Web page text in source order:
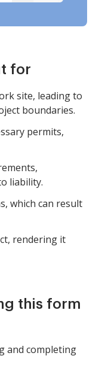
for
site, leading to
boundaries.
permits,
liability.
which can result
rendering it
this form
and completing